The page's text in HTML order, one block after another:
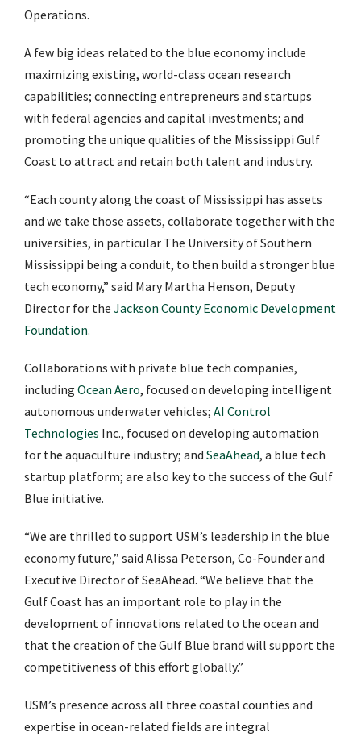
Operations.
A few big ideas related to the blue economy include
maximizing existing, world-class ocean research
capabilities; connecting entrepreneurs and startups
with federal agencies and capital investments; and
promoting the unique qualities of the Mississippi Gulf
Coast to attract and retain both talent and industry.
“Each county along the coast of Mississippi has assets
and we take those assets, collaborate together with the
universities, in particular The University of Southern
Mississippi being a conduit, to then build a stronger blue
tech economy,” said Mary Martha Henson, Deputy
Director for the Jackson County Economic Development
Foundation.
Collaborations with private blue tech companies,
including Ocean Aero, focused on developing intelligent
autonomous underwater vehicles; AI Control
Technologies Inc., focused on developing automation
for the aquaculture industry; and SeaAhead, a blue tech
startup platform; are also key to the success of the Gulf
Blue initiative.
“We are thrilled to support USM’s leadership in the blue
economy future,” said Alissa Peterson, Co-Founder and
Executive Director of SeaAhead. “We believe that the
Gulf Coast has an important role to play in the
development of innovations related to the ocean and
that the creation of the Gulf Blue brand will support the
competitiveness of this effort globally.”
USM’s presence across all three coastal counties and
expertise in ocean-related fields are integral